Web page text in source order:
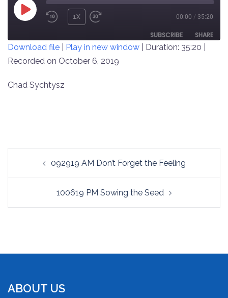
PLAY
REWIND
SECONDS
1X
30
SECONDS
00:00 / 35:20
SUBSCRIBE SHARE
SHARE
LINK
Download file Play in new window Duration: 35:20
Recorded on October 6, 2019
Chad Sychtysz
navigation092919 AM Don’t Forget the Feeling
100619 PM Sowing the Seed
ABOUT US